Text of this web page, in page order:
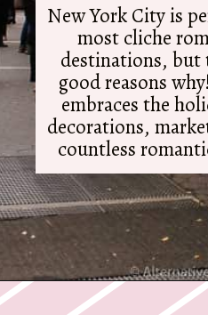
New York City is
most cliche
destinations, but
good reasons
embraces the
decorations,
countless
Opening